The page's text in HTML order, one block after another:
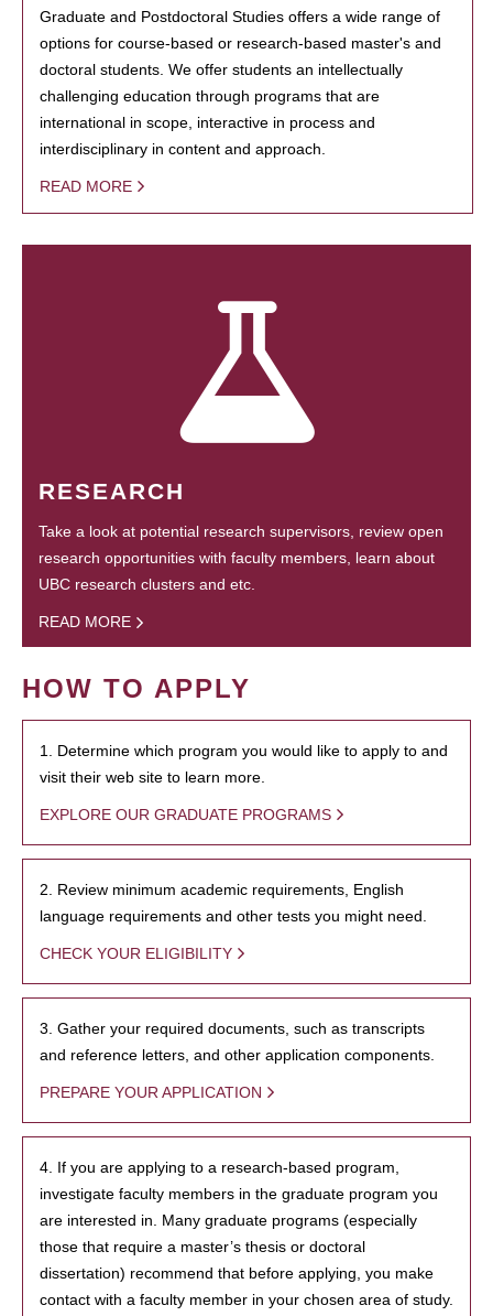
Graduate and Postdoctoral Studies offers a wide range of
options for course-based or research-based master's and
doctoral students. We offer students an intellectually
challenging education through programs that are
international in scope, interactive in process and
interdisciplinary in content and approach.
READ MORE
RESEARCH
Take a look at potential research supervisors, review open
research opportunities with faculty members, learn about
UBC research clusters and etc.
READ MORE
HOW TO APPLY
1. Determine which program you would like to apply to and
visit their web site to learn more.
EXPLORE OUR GRADUATE PROGRAMS
2. Review minimum academic requirements, English
language requirements and other tests you might need.
CHECK YOUR ELIGIBILITY
3. Gather your required documents, such as transcripts
and reference letters, and other application components.
PREPARE YOUR APPLICATION
4. If you are applying to a research-based program,
investigate faculty members in the graduate program you
are interested in. Many graduate programs (especially
those that require a master’s thesis or doctoral
dissertation) recommend that before applying, you make
contact with a faculty member in your chosen area of study.